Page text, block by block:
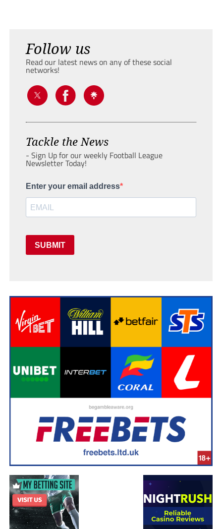
Follow us
Read our latest news on any of these social
networks!
Tackle the News
- Sign Up for our weekly Football League
Newsletter Today!
Enter your email address
SUBMIT